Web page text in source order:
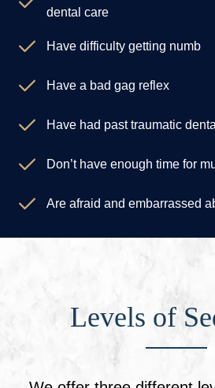
dental care
Have difficulty getting numb
Have a bad gag reflex
Have had past traumatic
Don’t have enough time for
Are afraid and embarrassed
Levels of